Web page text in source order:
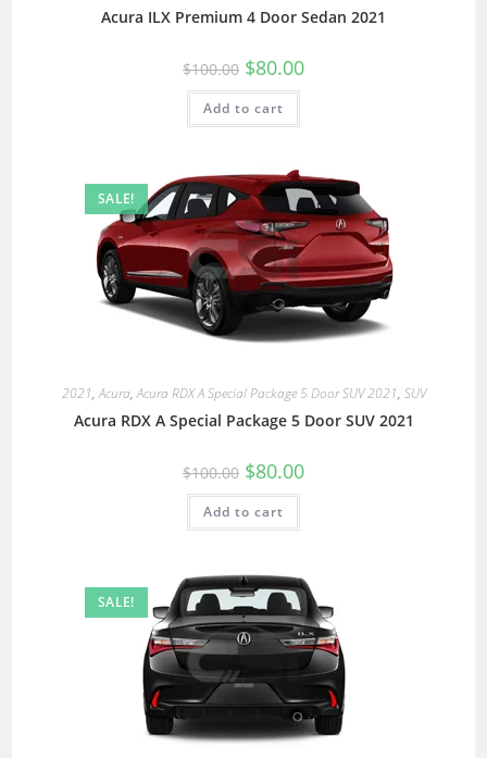
Acura ILX Premium 4 Door Sedan 2021
$100.00 $80.00
Add to cart
SALE!
2021,Acura,Acura RDX A Special Package 5 Door SUV 2021, SUV
Acura RDX A Special Package 5 Door SUV 2021
$100.00 $80.00
Add to cart
SALE!